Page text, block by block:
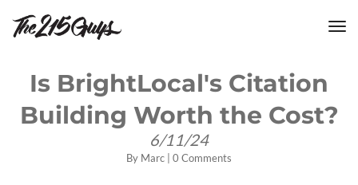
Is BrightLocal's Citation
Building Worth the Cost?
6/11/24
By Marc 0 Comments